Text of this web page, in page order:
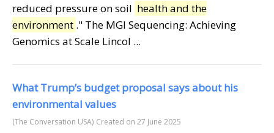
reduced pressure on soil health and the
environment ." The MGI Sequencing: Achieving
Genomics at Scale Lincol ...
What Trump’s budget proposal says about his
environmental values
(The Conversation USA) Created on 27 June 2025